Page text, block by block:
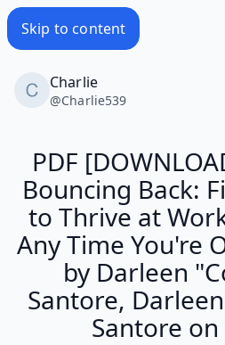
Skip to content
Charlie
@Charlie539
PDF
Bouncing Back:
to Thrive at
Any Time You're
by Darleen
Santore,
Santore